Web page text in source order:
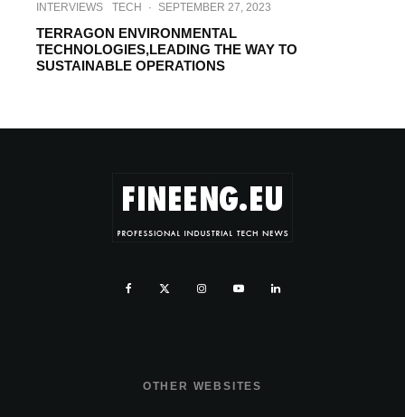
INTERVIEWS TECH · SEPTEMBER 27, 2023
TERRAGON ENVIRONMENTAL
TECHNOLOGIES,LEADING THE WAY TO
SUSTAINABLE OPERATIONS
OTHER WEBSITES